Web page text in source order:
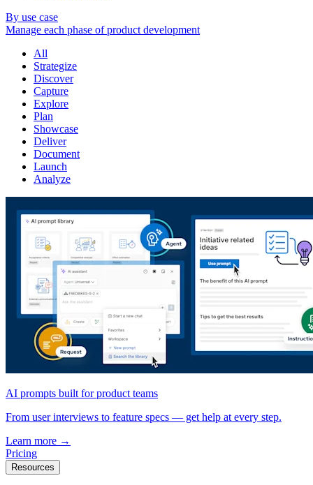
By use case
Manage each phase of product development
All
Strategize
Discover
Capture
Explore
Plan
Showcase
Deliver
Document
Launch
Analyze
AI prompts built for product teams
From user interviews to feature specs — get help at every step.
Learn more →
Pricing
Resources